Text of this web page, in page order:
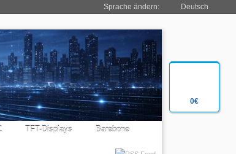
0€
Sprache ändern: Deutsch
TFT-Displays Barebone